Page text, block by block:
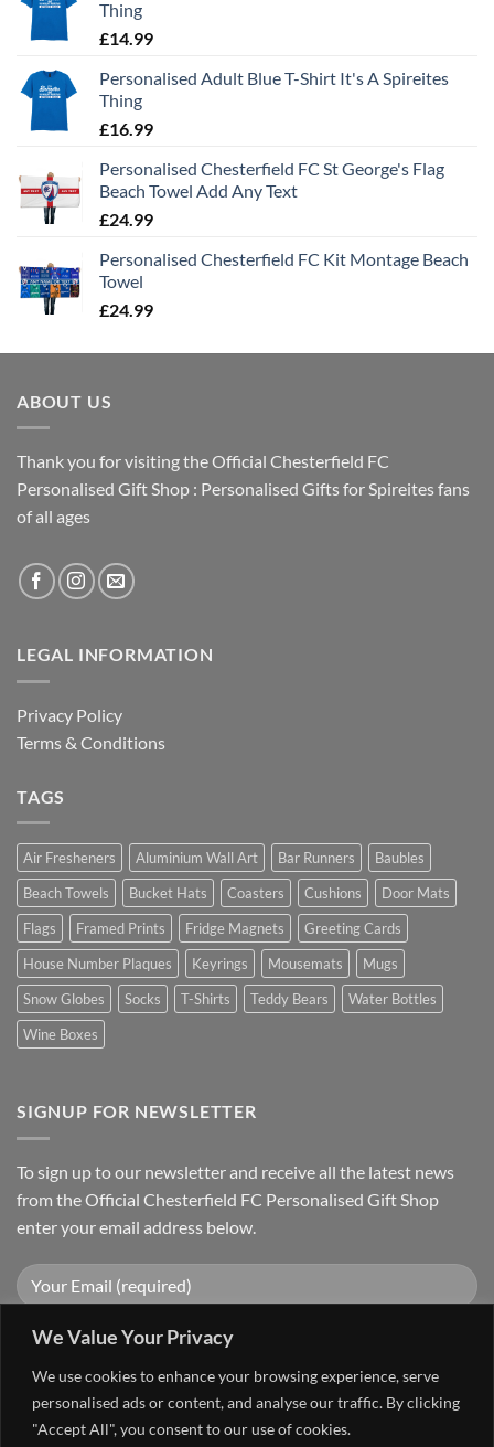
We Value Your Privacy
We use cookies to enhance your browsing experience, serve
personalised ads or content, and analyse our traffic. By clicking
"Accept All", you consent to our use of cookies.
Thing
£14.99
Personalised Adult Blue T-Shirt It's A Spireites
Thing
£16.99
Personalised Chesterfield FC St George's Flag
Beach Towel Add Any Text
£24.99
Personalised Chesterfield FC Kit Montage Beach
Towel
£24.99
ABOUT US
Thank you for visiting the Official Chesterfield FC
Personalised Gift Shop : Personalised Gifts for Spireites fans
of all ages
LEGAL INFORMATION
Privacy Policy
Terms & Conditions
TAGS
Air Fresheners Aluminium Wall Art Bar Runners
Baubles
Beach Towels
Bucket Hats Coasters Cushions
Door Mats
Flags
Framed Prints Fridge Magnets
Greeting Cards
House Number Plaques
Keyrings Mousemats
Mugs
Snow Globes
Socks T-Shirts Teddy Bears
Water Bottles
Wine Boxes
SIGNUP FOR NEWSLETTER
To sign up to our newsletter and receive all the latest news
from the Official Chesterfield FC Personalised Gift Shop
enter your email address below.